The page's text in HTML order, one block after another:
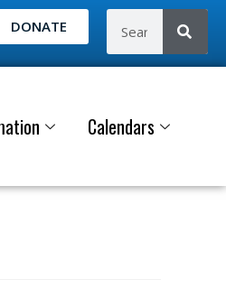
DONATE
Calendars